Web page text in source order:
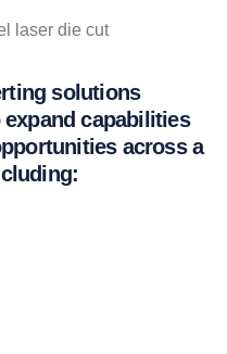
solutions
capabilities
across a